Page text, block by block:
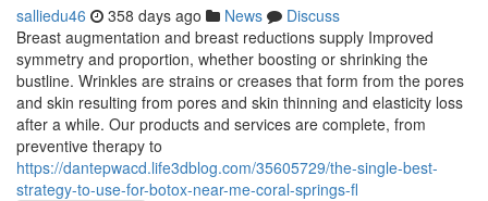
salliedu46 358 days ago News
Discuss
Breast augmentation and breast reductions supply Improved
symmetry and proportion, whether boosting or shrinking the
bustline. Wrinkles are strains or creases that form from the pores
and skin resulting from pores and skin thinning and elasticity loss
after a while. Our products and services are complete, from
preventive therapy to
https://dantepwacd.life3dblog.com/35605729/the-single-best-
strategy-to-use-for-botox-near-me-coral-springs-fl